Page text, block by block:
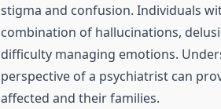
stigma and confusion. Individuals
combination of hallucinations,
difficulty managing emotions.
perspective of a psychiatrist can
affected and their families.